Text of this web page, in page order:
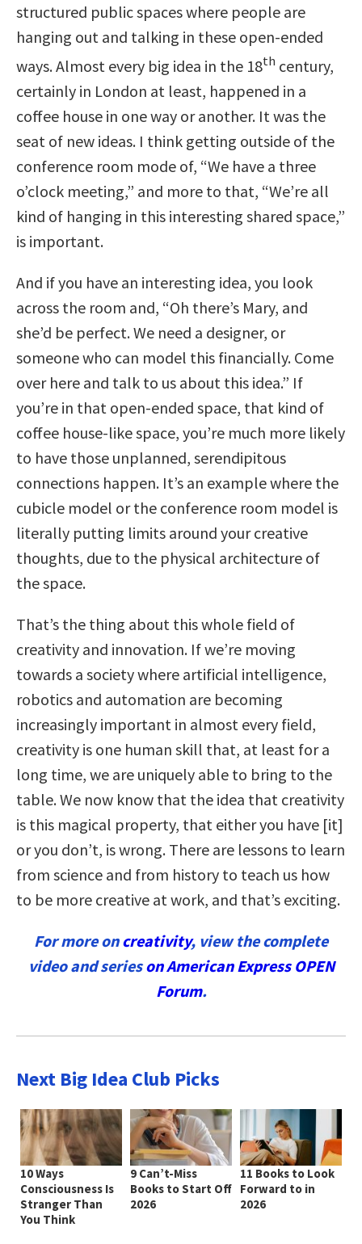
structured public spaces where people are
hanging out and talking in these open-ended
ways. Almost every big idea in the 18th century,
certainly in London at least, happened in a
coffee house in one way or another. It was the
seat of new ideas. I think getting outside of the
conference room mode of, “We have a three
o’clock meeting,” and more to that, “We’re all
kind of hanging in this interesting shared space,”
is important.
And if you have an interesting idea, you look
across the room and, “Oh there’s Mary, and
she’d be perfect. We need a designer, or
someone who can model this financially. Come
over here and talk to us about this idea.” If
you’re in that open-ended space, that kind of
coffee house-like space, you’re much more likely
to have those unplanned, serendipitous
connections happen. It’s an example where the
cubicle model or the conference room model is
literally putting limits around your creative
thoughts, due to the physical architecture of
the space.
That’s the thing about this whole field of
creativity and innovation. If we’re moving
towards a society where artificial intelligence,
robotics and automation are becoming
increasingly important in almost every field,
creativity is one human skill that, at least for a
long time, we are uniquely able to bring to the
table. We now know that the idea that creativity
is this magical property, that either you have [it]
or you don’t, is wrong. There are lessons to learn
from science and from history to teach us how
to be more creative at work, and that’s exciting.
For more oncreativity, view the complete
video and serieson American Express OPEN
Forum.
Next Big Idea Club Picks
10 Ways
Consciousness Is
Stranger Than
You Think
9 Can’t-Miss
Books to Start Off
2026
11 Books to Look
Forward to in
2026